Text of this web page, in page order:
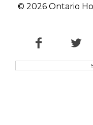
© 2026 Ontario
Facebook